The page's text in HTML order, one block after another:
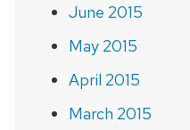
June 2015
May 2015
April 2015
March 2015